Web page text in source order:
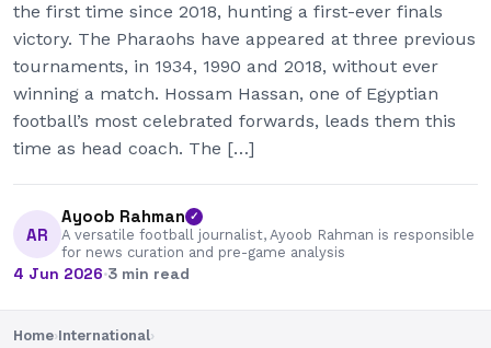
the first time since 2018, hunting a first-ever finals
victory. The Pharaohs have appeared at three previous
tournaments, in 1934, 1990 and 2018, without ever
winning a match. Hossam Hassan, one of Egyptian
football’s most celebrated forwards, leads them this
time as head coach. The […]
AR
Ayoob Rahman ✓
A versatile football journalist, Ayoob Rahman is responsible
for news curation and pre-game analysis
4 Jun 2026·3 min read
Home›International›